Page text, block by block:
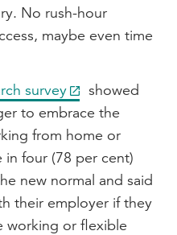
No rush-hour
maybe even time
survey
showed
to embrace the
from home or
four (78 per cent)
new normal and said
their employer if they
working or flexible